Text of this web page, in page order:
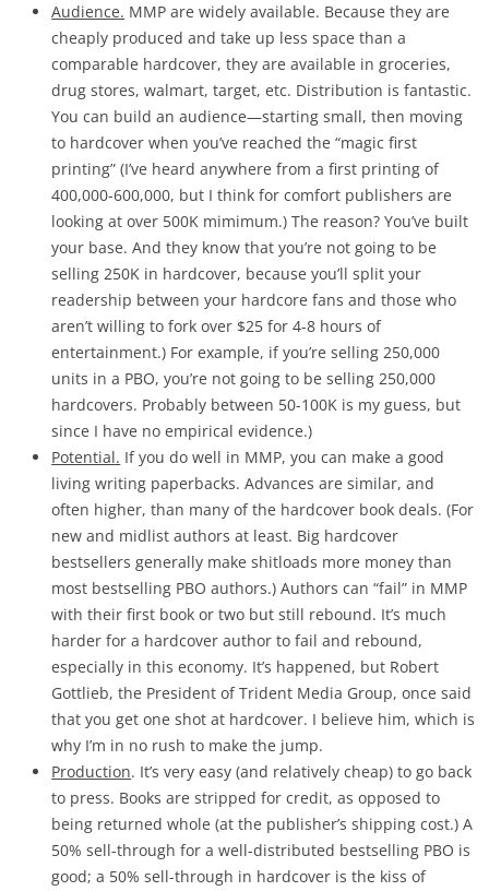
Audience. MMP are widely available. Because they are
cheaply produced and take up less space than a
comparable hardcover, they are available in groceries,
drug stores, walmart, target, etc. Distribution is fantastic.
You can build an audience—starting small, then moving
to hardcover when you’ve reached the “magic first
printing” (I’ve heard anywhere from a first printing of
400,000-600,000, but I think for comfort publishers are
looking at over 500K mimimum.) The reason? You’ve built
your base. And they know that you’re not going to be
selling 250K in hardcover, because you’ll split your
readership between your hardcore fans and those who
aren’t willing to fork over $25 for 4-8 hours of
entertainment.) For example, if you’re selling 250,000
units in a PBO, you’re not going to be selling 250,000
hardcovers. Probably between 50-100K is my guess, but
since I have no empirical evidence.)
Potential. If you do well in MMP, you can make a good
living writing paperbacks. Advances are similar, and
often higher, than many of the hardcover book deals. (For
new and midlist authors at least. Big hardcover
bestsellers generally make shitloads more money than
most bestselling PBO authors.) Authors can “fail” in MMP
with their first book or two but still rebound. It’s much
harder for a hardcover author to fail and rebound,
especially in this economy. It’s happened, but Robert
Gottlieb, the President of Trident Media Group, once said
that you get one shot at hardcover. I believe him, which is
why I’m in no rush to make the jump.
Production. It’s very easy (and relatively cheap) to go back
to press. Books are stripped for credit, as opposed to
being returned whole (at the publisher’s shipping cost.) A
50% sell-through for a well-distributed bestselling PBO is
good; a 50% sell-through in hardcover is the kiss of